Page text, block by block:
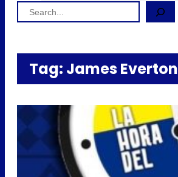
Search
Tag: James Everton